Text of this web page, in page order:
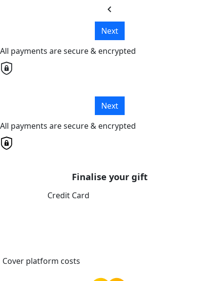
chevron_left
Next
All payments are secure & encrypted
Next
All payments are secure & encrypted
Finalise your gift
Credit Card
Cover platform costs